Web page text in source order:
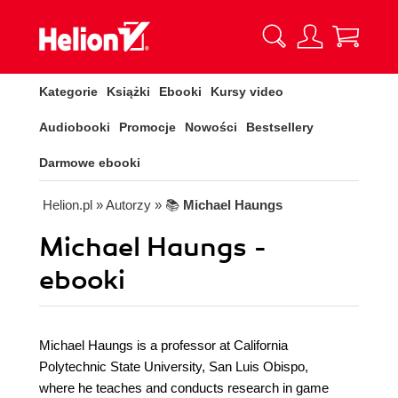
Kategorie Książki Ebooki Kursy video
Audiobooki Promocje Nowości Bestsellery
Darmowe ebooki
Helion.pl » Autorzy » 📚 Michael Haungs
Michael Haungs -
ebooki
Michael Haungs is a professor at California
Polytechnic State University, San Luis Obispo,
where he teaches and conducts research in game